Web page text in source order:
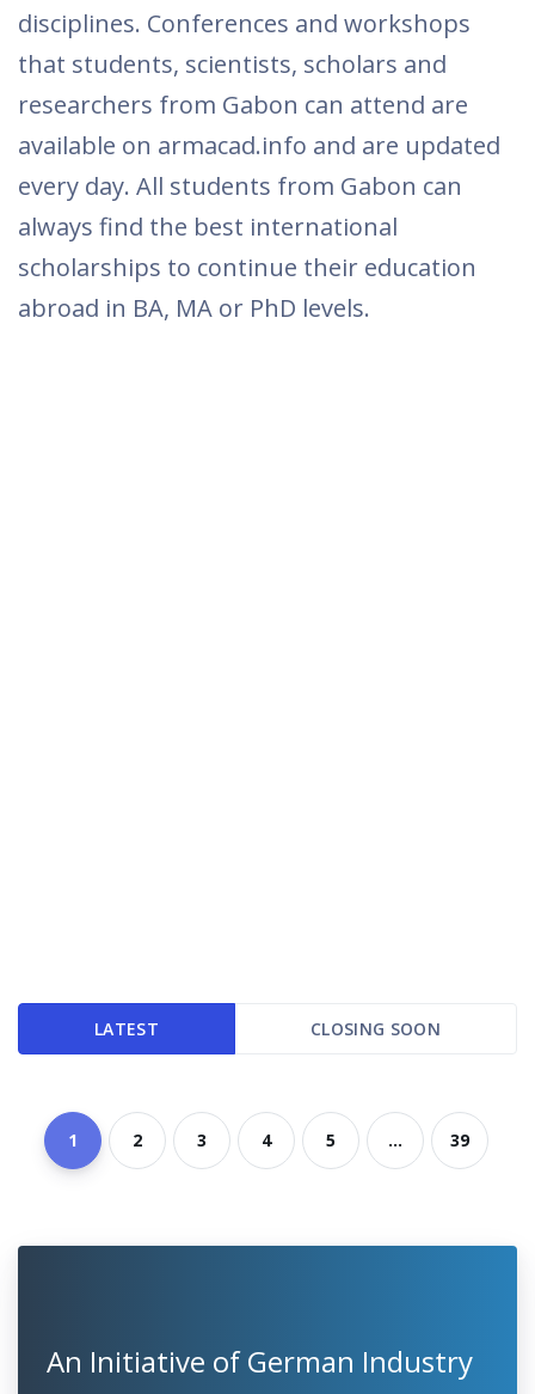
disciplines. Conferences and workshops
that students, scientists, scholars and
researchers from Gabon can attend are
available on armacad.info and are updated
every day. All students from Gabon can
always find the best international
scholarships to continue their education
abroad in BA, MA or PhD levels.
LATEST CLOSING SOON
1 2 3 4 5 ... 39
An Initiative of German Industry